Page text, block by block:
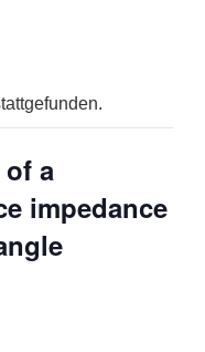
a
impedance